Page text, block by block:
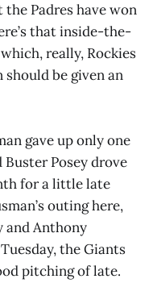
Padres have won
that inside-the-
really, Rockies
be given an
gave up only one
Posey drove
for a little late
outing here,
and Anthony
the Giants
pitching of late.